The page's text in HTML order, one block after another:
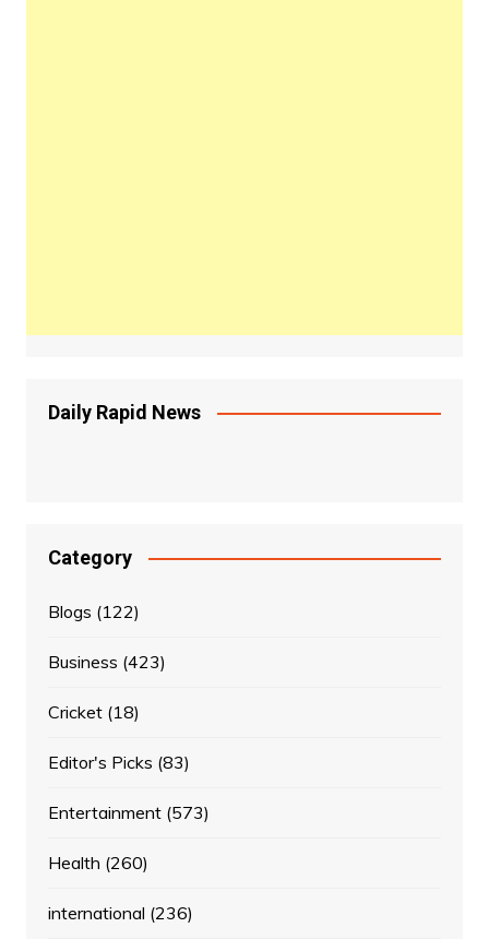
Daily Rapid News
Category
Blogs (122)
Business (423)
Cricket(18)
Editor's Picks (83)
Entertainment(573)
Health (260)
international (236)